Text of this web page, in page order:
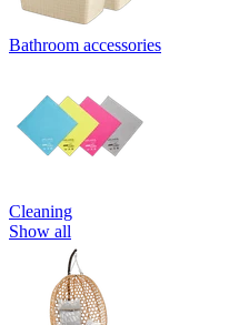
Bathroom accessories
Cleaning
Show all